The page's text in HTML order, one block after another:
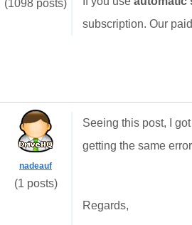
(1098 posts)
subscription. Our
nadeauf
(1 posts)
Seeing this post, I
getting the same
Regards,